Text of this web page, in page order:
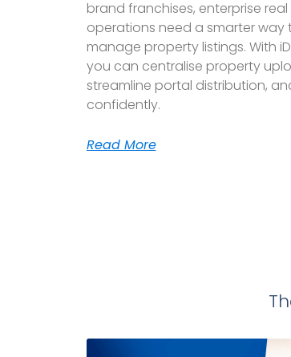
brand franchises, enterprise
operations need a smarter way
manage property listings. With
you can centralise property
streamline portal distribution,
confidently.
Read More